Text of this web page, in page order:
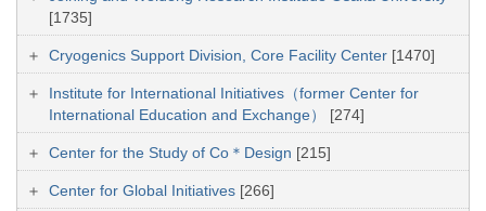
[1735]
Cryogenics Support Division, Core Facility Center [1470]
Institute for International Initiatives（former Center for
International Education and Exchange） [274]
Center for the Study of Co＊Design [215]
Center for Global Initiatives [266]